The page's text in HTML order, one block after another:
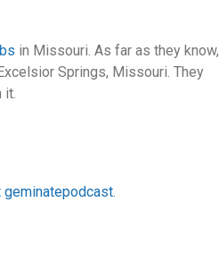
in Missouri. As far as they know,
Springs, Missouri. They
it.
geminatepodcast